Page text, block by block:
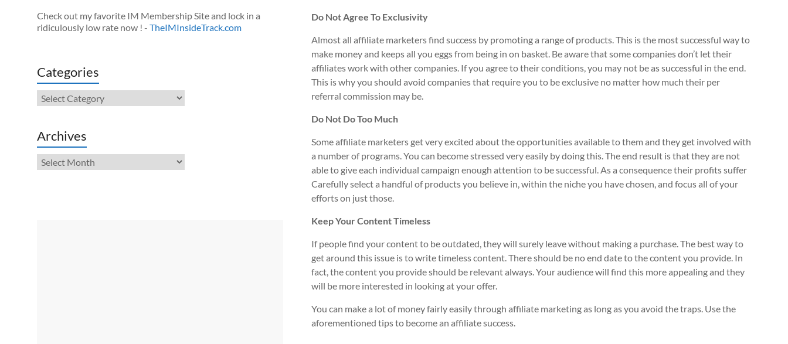
Do Not Agree To Exclusivity
Almost all affiliate marketers find success by promoting a range of products. This is the most successful way to
make money and keeps all you eggs from being in on basket. Be aware that some companies don’t let their
affiliates work with other companies. If you agree to their conditions, you may not be as successful in the end.
This is why you should avoid companies that require you to be exclusive no matter how much their per
referral commission may be.
Do Not Do Too Much
Some affiliate marketers get very excited about the opportunities available to them and they get involved with
a number of programs. You can become stressed very easily by doing this. The end result is that they are not
able to give each individual campaign enough attention to be successful. As a consequence their profits suffer
Carefully select a handful of products you believe in, within the niche you have chosen, and focus all of your
efforts on just those.
Keep Your Content Timeless
If people find your content to be outdated, they will surely leave without making a purchase. The best way to
get around this issue is to write timeless content. There should be no end date to the content you provide. In
fact, the content you provide should be relevant always. Your audience will find this more appealing and they
will be more interested in looking at your offer.
You can make a lot of money fairly easily through affiliate marketing as long as you avoid the traps. Use the
aforementioned tips to become an affiliate success.
Check out my favorite IM Membership Site and lock in a
ridiculously low rate now ! - TheIMInsideTrack.com
Categories
Categories
Archives
Archives